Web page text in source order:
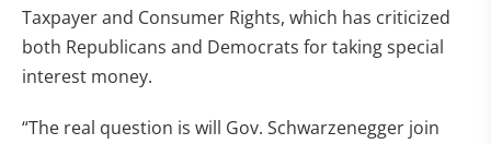
Taxpayer and Consumer Rights, which has criticized
both Republicans and Democrats for taking special
interest money.
“The real question is will Gov. Schwarzenegger join